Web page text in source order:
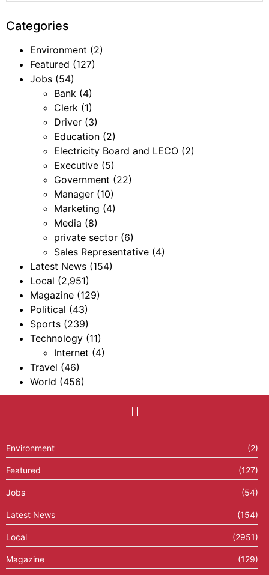
Categories
Environment (2)
Featured (127)
Jobs (54)
Bank (4)
Clerk (1)
Driver (3)
Education (2)
Electricity Board and LECO (2)
Executive (5)
Government (22)
Manager (10)
Marketing (4)
Media (8)
private sector (6)
Sales Representative (4)
Latest News (154)
Local (2,951)
Magazine (129)
Political (43)
Sports (239)
Technology (11)
Internet (4)
Travel (46)
World (456)
Environment (2)
Featured (127)
Jobs (54)
Latest News (154)
Local (2951)
Magazine (129)